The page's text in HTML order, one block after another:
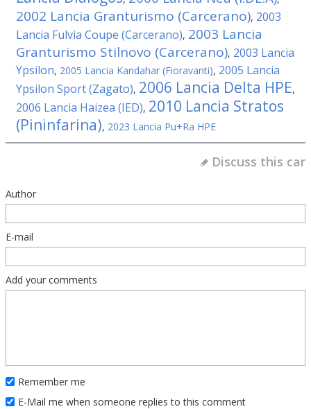
2002 Lancia Granturismo (Carcerano), 2003
Lancia Fulvia Coupe (Carcerano), 2003 Lancia
Granturismo Stilnovo (Carcerano), 2003 Lancia
Ypsilon, 2005 Lancia Kandahar (Fioravanti), 2005 Lancia
Ypsilon Sport (Zagato), 2006 Lancia Delta HPE,
2006 Lancia Haizea (IED), 2010 Lancia Stratos
(Pininfarina), 2023 Lancia Pu+Ra HPE
Discuss this car
Author
E-mail
Add your comments
Remember me
E-Mail me when someone replies to this comment